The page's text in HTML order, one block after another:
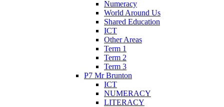
Numeracy
World Around Us
Shared Education
ICT
Other Areas
Term 1
Term 2
Term 3
P7 Mr Brunton
ICT
NUMERACY
LITERACY